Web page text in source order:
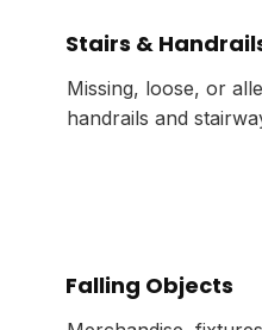
Stairs &
Missing, loose, or
handrails and
Falling Objects